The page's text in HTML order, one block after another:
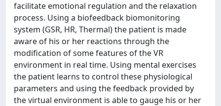
facilitate emotional regulation and the relaxation
process. Using a biofeedback biomonitoring
system (GSR, HR, Thermal) the patient is made
aware of his or her reactions through the
modification of some features of the VR
environment in real time. Using mental exercises
the patient learns to control these physiological
parameters and using the feedback provided by
the virtual environment is able to gauge his or her